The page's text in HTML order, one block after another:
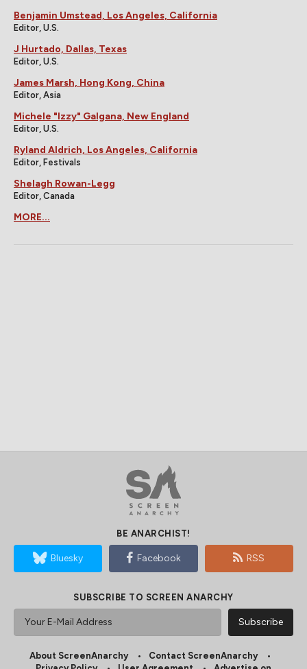
Benjamin Umstead, Los Angeles, California
Editor, U.S.
J Hurtado, Dallas, Texas
Editor, U.S.
James Marsh, Hong Kong, China
Editor, Asia
Michele "Izzy" Galgana, New England
Editor, U.S.
Ryland Aldrich, Los Angeles, California
Editor, Festivals
Shelagh Rowan-Legg
Editor, Canada
MORE...
BE ANARCHIST!
Bluesky Facebook RSS
SUBSCRIBE TO SCREEN ANARCHY
About ScreenAnarchy
Contact ScreenAnarchy